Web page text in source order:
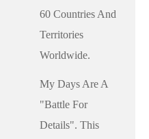
60 Countries And
Territories
Worldwide.
My Days Are A
"battle For
Details". This